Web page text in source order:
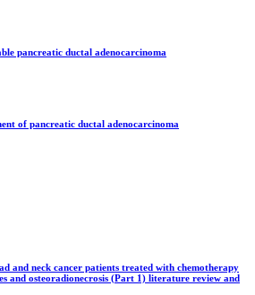
pancreatic ductal adenocarcinoma
of pancreatic ductal adenocarcinoma
and neck cancer patients treated with chemotherapy
and osteoradionecrosis (Part 1) literature review and